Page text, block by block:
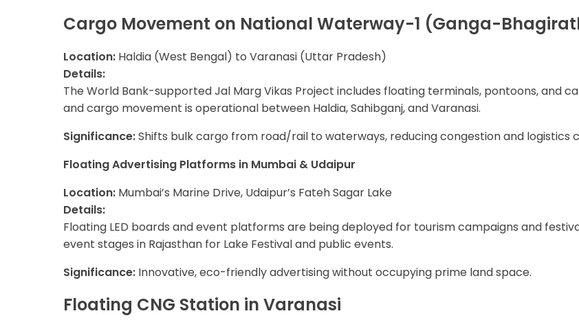
Cargo Movement on National Waterway-1 (Ganga-
Location: Haldia (West Bengal) to Varanasi (Uttar Pradesh)
Details:
The World Bank-supported Jal Marg Vikas Project includes floating terminals, pontoons, and
and cargo movement is operational between Haldia, Sahibganj, and Varanasi.
Significance:Shifts bulk cargo from road/rail to waterways, reducing congestion and logistics
Floating Advertising Platforms in Mumbai & Udaipur
Location: Mumbai’s Marine Drive, Udaipur’s Fateh Sagar Lake
Details:
Floating LED boards and event platforms are being deployed for tourism campaigns and
event stages in Rajasthan for Lake Festival and public events.
Significance: Innovative, eco-friendly advertising without occupying prime land space.
Floating CNG Station in Varanasi